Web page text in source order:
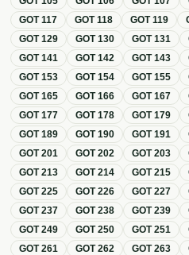
GOT117 GOT118 GOT119
GOT129 GOT130 GOT131
GOT141 GOT142 GOT143
GOT153 GOT154 GOT155
GOT165 GOT166 GOT167
GOT177 GOT178 GOT179
GOT189 GOT190 GOT191
GOT201 GOT202 GOT203
GOT213 GOT214 GOT215
GOT225 GOT226 GOT227
GOT237 GOT238 GOT239
GOT249 GOT250 GOT251
GOT261 GOT262 GOT263